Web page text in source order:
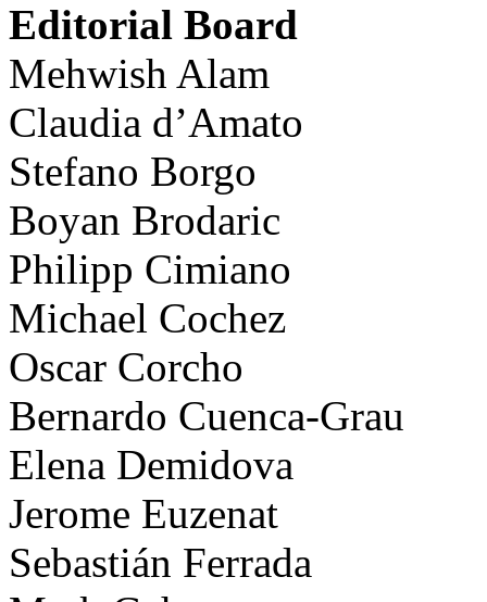
Editorial Board
Mehwish Alam
Claudia d’Amato
Stefano Borgo
Boyan Brodaric
Philipp Cimiano
Michael Cochez
Oscar Corcho
Bernardo Cuenca-Grau
Elena Demidova
Jerome Euzenat
Sebastián Ferrada